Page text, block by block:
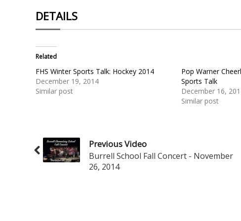
DETAILS
Related
FHS Winter Sports Talk: Hockey 2014
December 19, 2014
Similar post
Pop Warner
Sports Talk
December 16,
Similar post
Previous Video
Burrell School Fall Concert - November
26, 2014